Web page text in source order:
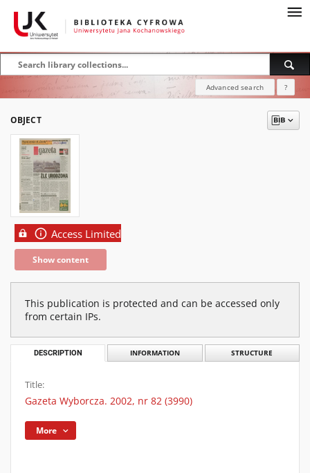
Advanced search ?
OBJECT
Access Limited
Show content
This publication is protected and can be accessed only
from certain IPs.
DESCRIPTION INFORMATION STRUCTURE
Title:
Gazeta Wyborcza. 2002, nr 82 (3990)
More